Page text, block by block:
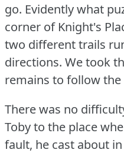
go. Evidently what
corner of Knight's
two different trails
directions. We took
remains to follow the
There was no
Toby to the place
fault, he cast about